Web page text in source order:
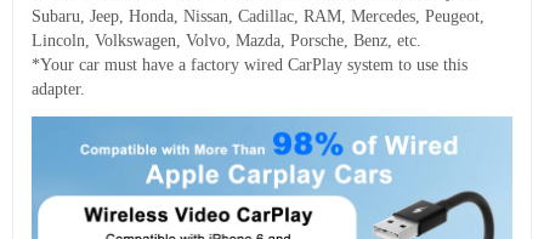
Subaru, Jeep, Honda, Nissan, Cadillac, RAM, Mercedes, Peugeot,
Lincoln, Volkswagen, Volvo, Mazda, Porsche, Benz, etc.
*Your car must have a factory wired CarPlay system to use this
adapter.